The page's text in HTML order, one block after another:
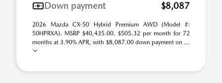
Down payment
$8,087
2026 Mazda CX-50 Hybrid Premium AWD (Model #:
50HPRXA). MSRP $40,435.00. $505.32 per month for 72
months at 3.90% APR, with $8,087.00 down payment on ...